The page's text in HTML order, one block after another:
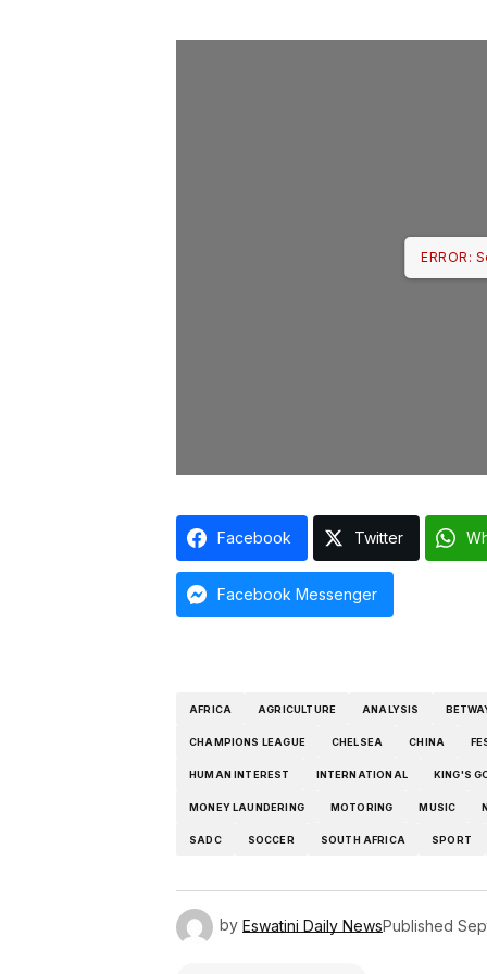
ERROR:
Facebook Twitter
Facebook Messenger
AFRICA AGRICULTURE ANALYSIS
CHAMPIONS LEAGUE CHELSEA CHINA
HUMAN INTEREST INTERNATIONAL KING'S
MONEY LAUNDERING MOTORING MUSIC
SADC SOCCER SOUTH AFRICA SPORT
by Eswatini Daily NewsPublished